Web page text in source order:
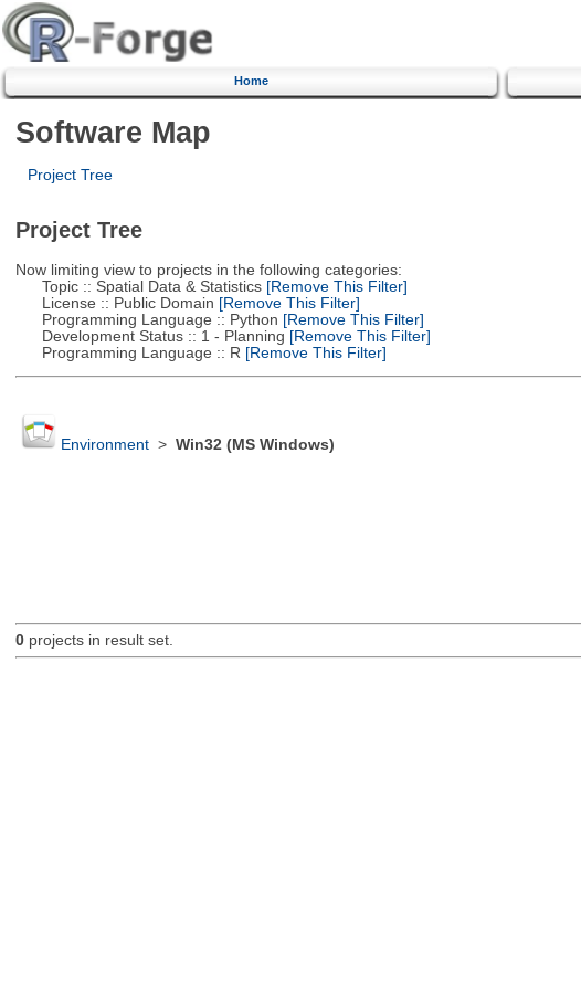
Home
Software Map
Project Tree
Project Tree
Now limiting view to projects in the following categories:
Topic :: Spatial Data & Statistics[Remove This Filter]
License :: Public Domain [Remove This Filter]
Programming Language :: Python [Remove This Filter]
Development Status :: 1 - Planning [Remove This Filter]
Programming Language :: R [Remove This Filter]
Environment> Win32 (MS Windows)
0projects in result set.